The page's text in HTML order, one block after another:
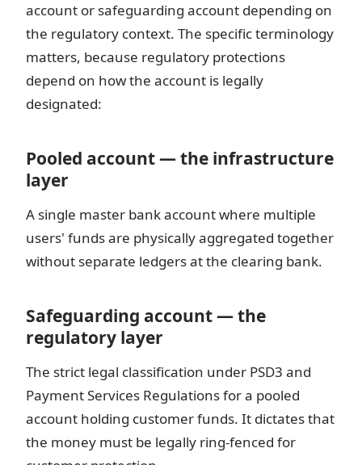
account or safeguarding account depending on
the regulatory context. The specific terminology
matters, because regulatory protections
depend on how the account is legally
designated:
Pooled account — the infrastructure
layer
A single master bank account where multiple
users' funds are physically aggregated together
without separate ledgers at the clearing bank.
Safeguarding account — the
regulatory layer
The strict legal classification under PSD3 and
Payment Services Regulations for a pooled
account holding customer funds. It dictates that
the money must be legally ring-fenced for